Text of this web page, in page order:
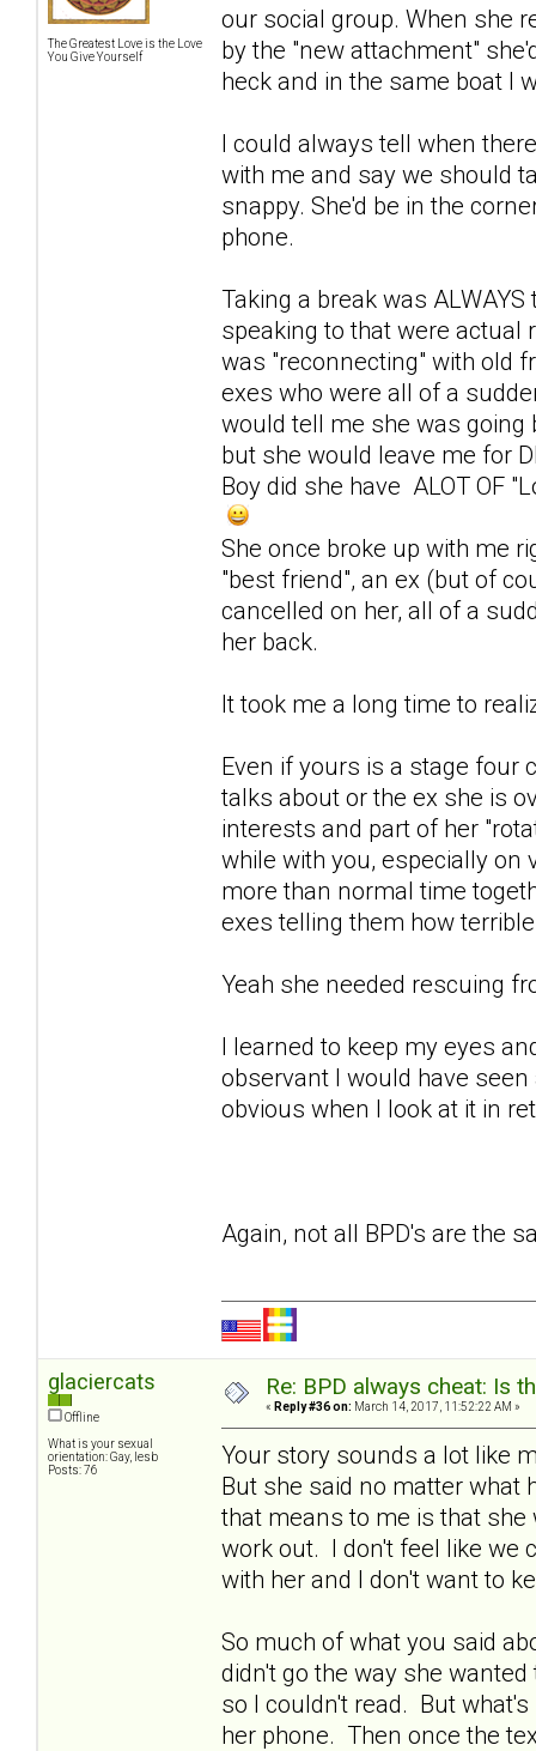
The Greatest Love is the Love
You Give Yourself
our social group. When she
by the "new attachment"
heck and in the same boat I
I could always tell when
with me and say we should
snappy. She'd be in the
phone.
Taking a break was
speaking to that were actual
was "reconnecting" with old
exes who were all of a
would tell me she was going
but she would leave me for
Boy did she have ALOT OF
She once broke up with me
"best friend", an ex (but of
cancelled on her, all of a
her back.
It took me a long time to
Even if yours is a stage four
talks about or the ex she is
interests and part of her
while with you, especially on
more than normal time
exes telling them how
Yeah she needed rescuing
I learned to keep my eyes
observant I would have
obvious when I look at it in
Again, not all BPD's are the
glaciercats
Offline
What is your sexual
orientation: Gay, lesb
Posts: 76
Re: BPD always cheat: Is
« Reply #36 on: March 14, 2017, 11:52:22 AM »
Your story sounds a lot like
But she said no matter what
that means to me is that
work out. I don't feel like we
with her and I don't want to
So much of what you said
didn't go the way she
so I couldn't read. But
her phone. Then once the